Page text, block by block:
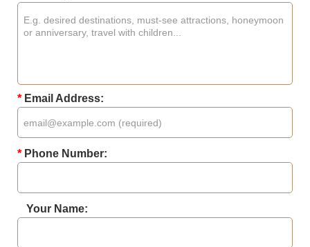
* Email Address:
* Phone Number:
Your Name: